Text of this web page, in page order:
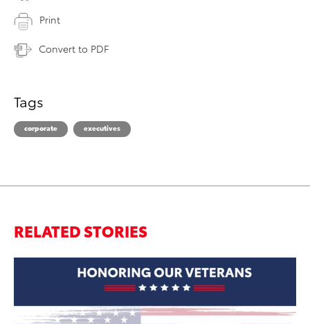
Print
Convert to PDF
Tags
corporate executives
RELATED STORIES